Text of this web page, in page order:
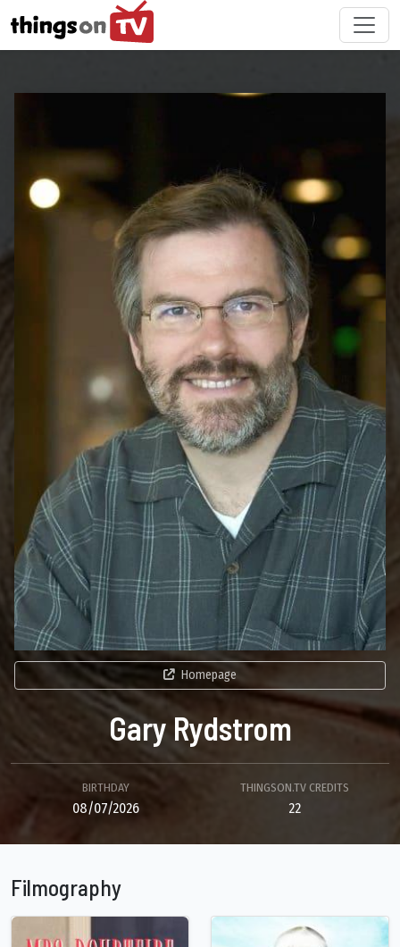
Homepage
Gary Rydstrom
BIRTHDAY
08/07/2026
THINGSON.TV CREDITS
22
Filmography